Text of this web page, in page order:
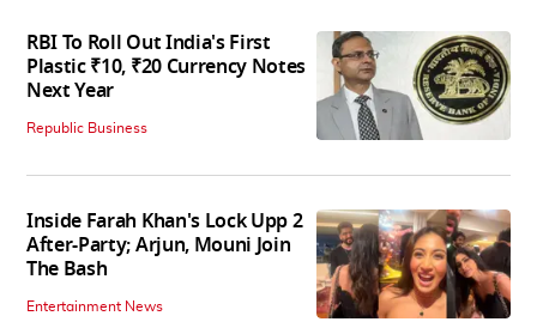
RBI To Roll Out India's First
Plastic ₹10, ₹20 Currency Notes
Next Year
Republic Business
Inside Farah Khan's Lock Upp 2
After-Party; Arjun, Mouni Join
The Bash
Entertainment News